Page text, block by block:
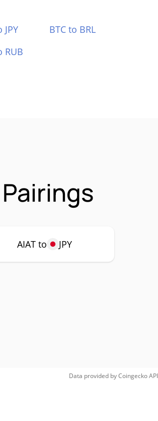
JPY
BTC to BRL
RUB
AIAT to JPY
Data provided byCoingeckoAPI